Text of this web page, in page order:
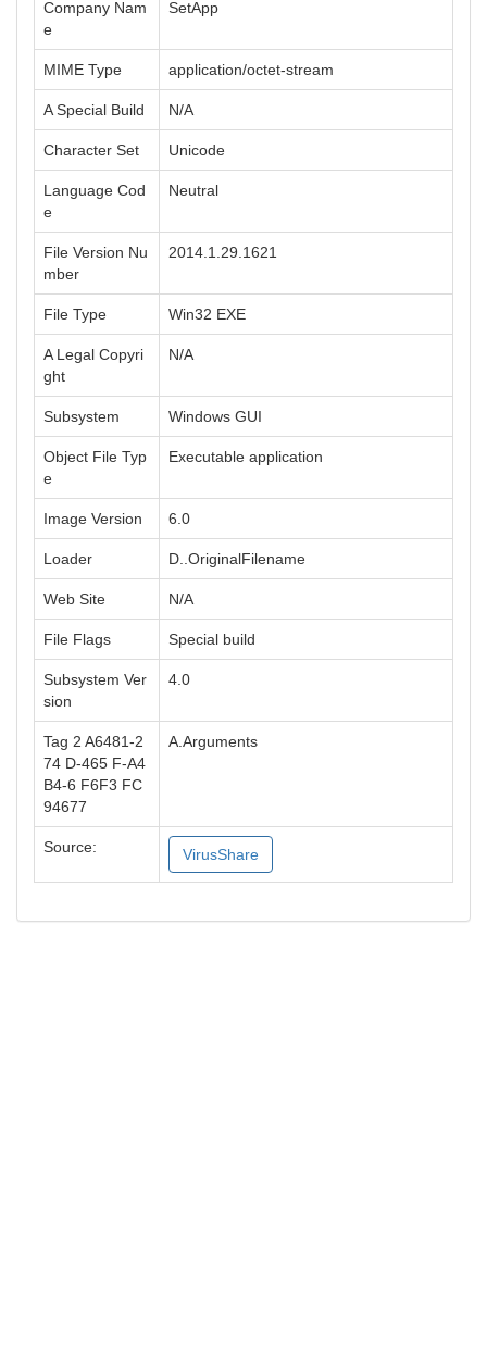
Company Nam
e
SetApp
MIME Type application/octet-stream
A Special Build N/A
Character Set Unicode
Language Cod
e
Neutral
File Version Nu
mber
2014.1.29.1621
File Type Win32 EXE
A Legal Copyri
ght
N/A
Subsystem Windows GUI
Object File Typ
e
Executable application
Image Version 6.0
Loader D..OriginalFilename
Web Site N/A
File Flags Special build
Subsystem Ver
sion
4.0
Tag 2 A6481-2
74 D-465 F-A4
B4-6 F6F3 FC
94677
A.Arguments
Source: VirusShare